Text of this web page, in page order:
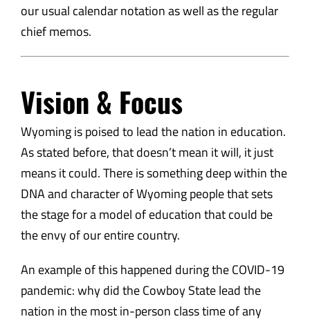
our usual calendar notation as well as the regular
chief memos.
Vision & Focus
Wyoming is poised to lead the nation in education.
As stated before, that doesn’t mean it will, it just
means it could. There is something deep within the
DNA and character of Wyoming people that sets
the stage for a model of education that could be
the envy of our entire country.
An example of this happened during the COVID-19
pandemic: why did the Cowboy State lead the
nation in the most in-person class time of any